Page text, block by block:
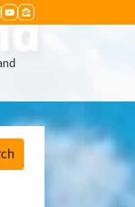
YOUTUBE
ZILLOW